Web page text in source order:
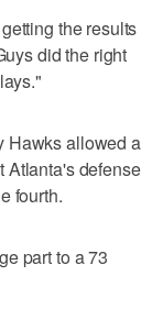
the results
did the right
Hawks allowed a
Atlanta's defense
fourth.
part to a 73